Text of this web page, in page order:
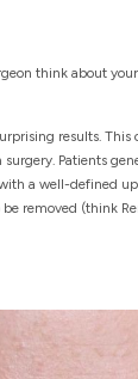
think about
results. This
Patients
a well-defined
removed (think